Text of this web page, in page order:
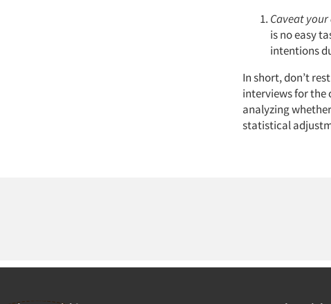
Caveat
is no easy
intentions
In short, don’t
interviews for the
analyzing
statistical